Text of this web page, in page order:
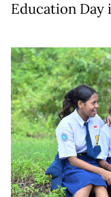
Education Day